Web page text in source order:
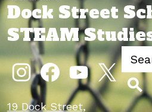
Dock Street
STEAM
Social
Media
LinksInstagramFacebookYouTubeTwitter
Search
19 Dock Street,